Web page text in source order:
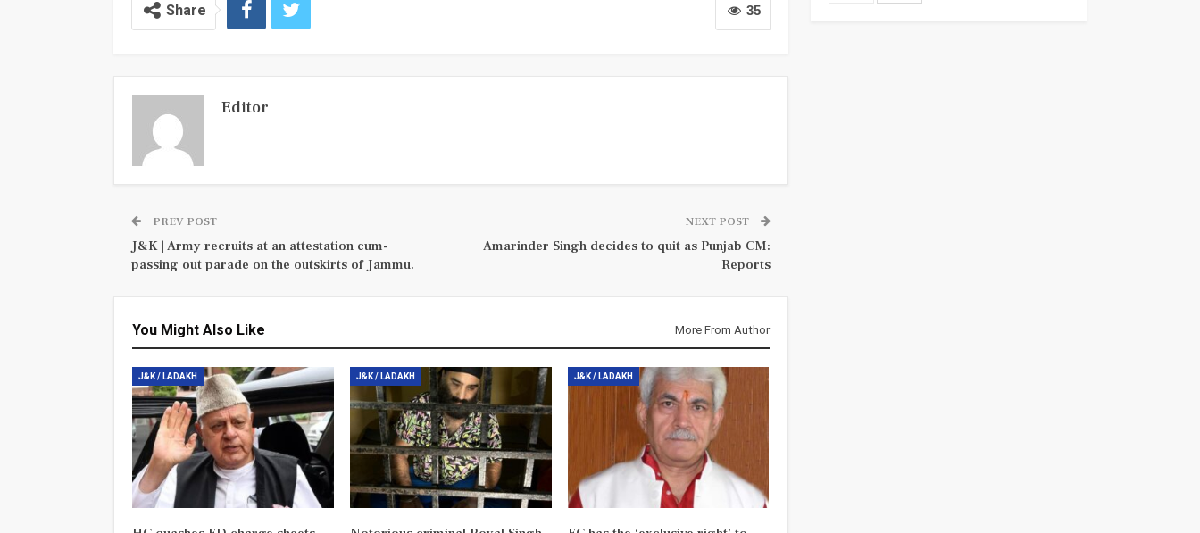
35
Share
Editor
PREV POST
J&K | Army recruits at an attestation cum-
passing out parade on the outskirts of Jammu.
NEXT POST
Amarinder Singh decides to quit as Punjab CM:
Reports
You Might Also Like More From Author
J&K / LADAKH J&K / LADAKH J&K / LADAKH